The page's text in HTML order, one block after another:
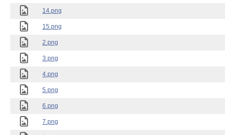
14.png
15.png
2.png
3.png
4.png
5.png
6.png
7.png